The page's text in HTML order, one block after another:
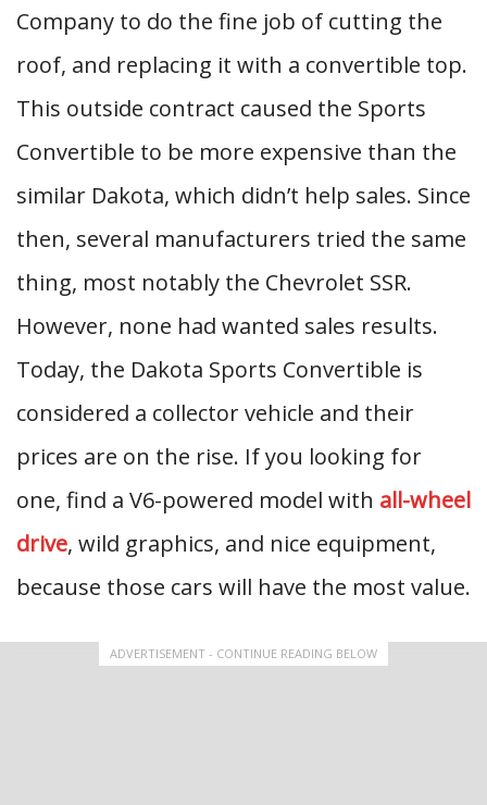
Company to do the fine job of cutting the
roof, and replacing it with a convertible top.
This outside contract caused the Sports
Convertible to be more expensive than the
similar Dakota, which didn’t help sales. Since
then, several manufacturers tried the same
thing, most notably the Chevrolet SSR.
However, none had wanted sales results.
Today, the Dakota Sports Convertible is
considered a collector vehicle and their
prices are on the rise. If you looking for
one, find a V6-powered model with all-wheel
drive, wild graphics, and nice equipment,
because those cars will have the most value.
ADVERTISEMENT - CONTINUE READING BELOW